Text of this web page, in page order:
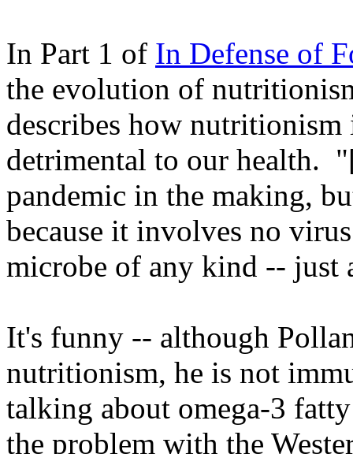
In Part 1 of In Defense of
the evolution of
describes how
detrimental to our health.
pandemic in the making,
because it involves no
microbe of any kind -- just
It's funny -- although
nutritionism, he is not
talking about omega-3
the problem with the